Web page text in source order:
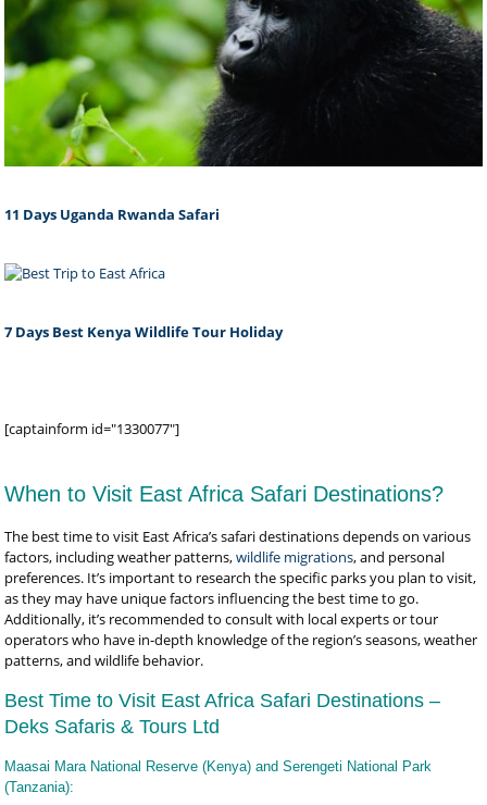
11 Days Uganda Rwanda Safari
7 Days Best Kenya Wildlife Tour Holiday
[captainform id="1330077"]
When to Visit East Africa Safari Destinations?
The best time to visit East Africa’s safari destinations depends on various
factors, including weather patterns,wildlife migrations, and personal
preferences. It’s important to research the specific parks you plan to visit,
as they may have unique factors influencing the best time to go.
Additionally, it’s recommended to consult with local experts or tour
operators who have in-depth knowledge of the region’s seasons, weather
patterns, and wildlife behavior.
Best Time to Visit East Africa Safari Destinations –
Deks Safaris & Tours Ltd
Maasai Mara National Reserve (Kenya) and Serengeti National Park
(Tanzania):